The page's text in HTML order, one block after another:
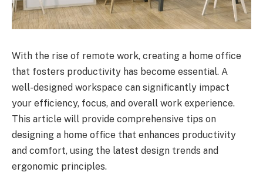
With the rise of remote work, creating a home office
that fosters productivity has become essential. A
well-designed workspace can significantly impact
your efficiency, focus, and overall work experience.
This article will provide comprehensive tips on
designing a home office that enhances productivity
and comfort, using the latest design trends and
ergonomic principles.